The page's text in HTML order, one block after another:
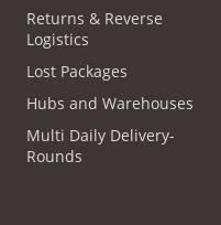
Returns & Reverse
Logistics
Lost Packages
Hubs and Warehouses
Multi Daily Delivery-
Rounds